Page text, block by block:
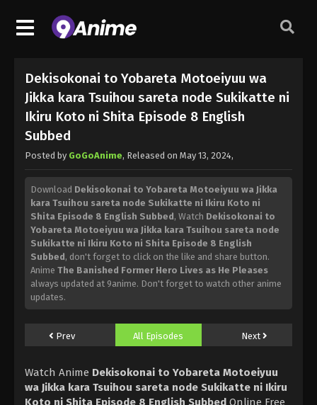
Dekisokonai to Yobareta Motoeiyuu wa
Jikka kara Tsuihou sareta node Sukikatte ni
Ikiru Koto ni Shita Episode 8 English
Subbed
Posted by GoGoAnime, Released on May 13, 2024,
Download Dekisokonai to Yobareta Motoeiyuu wa Jikka
kara Tsuihou sareta node Sukikatte ni Ikiru Koto ni
Shita Episode 8 English Subbed, Watch Dekisokonai to
Yobareta Motoeiyuu wa Jikka kara Tsuihou sareta node
Sukikatte ni Ikiru Koto ni Shita Episode 8 English
Subbed, don't forget to click on the like and share button.
Anime The Banished Former Hero Lives as He Pleases
always updated at 9anime. Don't forget to watch other anime
updates.
Prev All Episodes Next
Watch Anime Dekisokonai to Yobareta Motoeiyuu
wa Jikka kara Tsuihou sareta node Sukikatte ni Ikiru
Koto ni Shita Episode 8 English Subbed Online Free